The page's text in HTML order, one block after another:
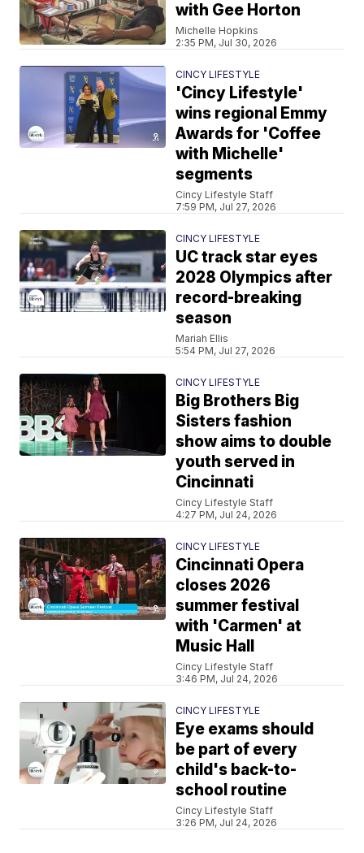
with Gee Horton
Michelle Hopkins
2:35 PM, Jul 30, 2026
CINCY LIFESTYLE
'Cincy Lifestyle'
wins regional Emmy
Awards for 'Coffee
with Michelle'
segments
Cincy Lifestyle Staff
7:59 PM, Jul 27, 2026
CINCY LIFESTYLE
UC track star eyes
2028 Olympics after
record-breaking
season
Mariah Ellis
5:54 PM, Jul 27, 2026
CINCY LIFESTYLE
Big Brothers Big
Sisters fashion
show aims to double
youth served in
Cincinnati
Cincy Lifestyle Staff
4:27 PM, Jul 24, 2026
CINCY LIFESTYLE
Cincinnati Opera
closes 2026
summer festival
with 'Carmen' at
Music Hall
Cincy Lifestyle Staff
3:46 PM, Jul 24, 2026
CINCY LIFESTYLE
Eye exams should
be part of every
child's back-to-
school routine
Cincy Lifestyle Staff
3:26 PM, Jul 24, 2026